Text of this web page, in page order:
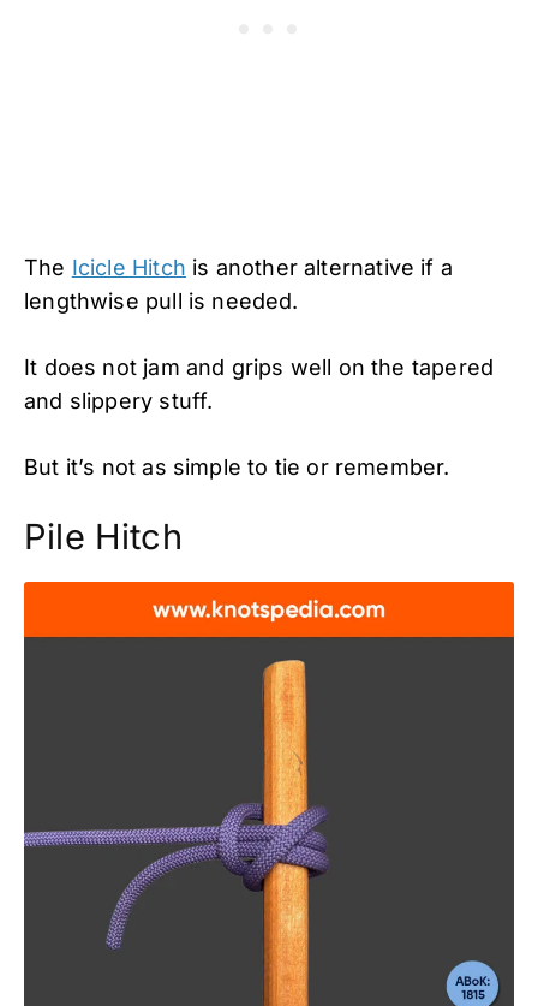
The Icicle Hitch is another alternative if a
lengthwise pull is needed.
It does not jam and grips well on the tapered
and slippery stuff.
But it’s not as simple to tie or remember.
Pile Hitch